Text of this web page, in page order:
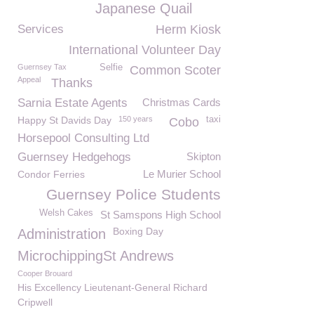
Japanese Quail
Herm Kiosk
Services
International Volunteer Day
Common Scoter
Selfie
Guernsey Tax
Thanks
Appeal
Sarnia Estate Agents Christmas Cards
Happy St Davids Day taxi
Cobo
150 years
Horsepool Consulting Ltd
Guernsey Hedgehogs
Skipton
Le Murier School
Condor Ferries
Guernsey Police Students
St Samspons High School
Welsh Cakes
Administration Boxing Day
MicrochippingSt Andrews
Cooper Brouard
His Excellency Lieutenant-General Richard
Cripwell